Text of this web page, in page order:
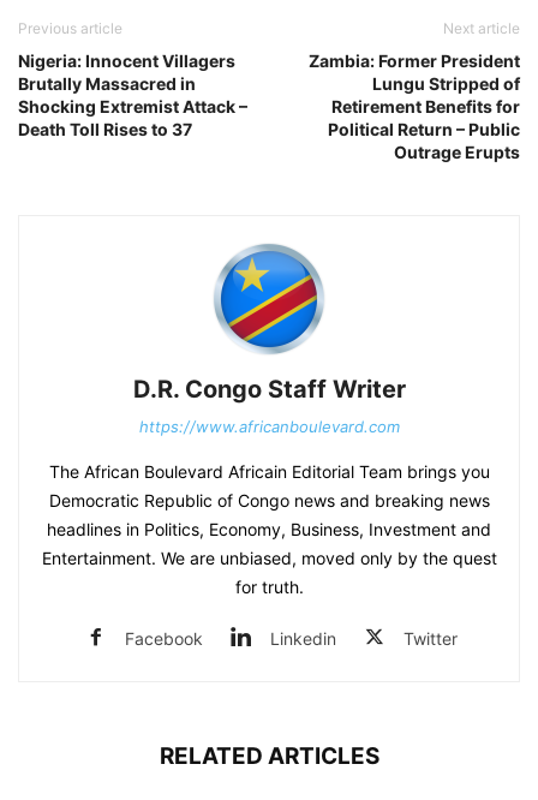
Previous article
Nigeria: Innocent Villagers
Brutally Massacred in
Shocking Extremist Attack –
Death Toll Rises to 37
Next article
Zambia: Former President
Lungu Stripped of
Retirement Benefits for
Political Return – Public
Outrage Erupts
D.R. Congo Staff Writer
https://www.africanboulevard.com
The African Boulevard Africain Editorial Team brings you
Democratic Republic of Congo news and breaking news
headlines in Politics, Economy, Business, Investment and
Entertainment. We are unbiased, moved only by the quest
for truth.
Facebook Linkedin Twitter
RELATED ARTICLES